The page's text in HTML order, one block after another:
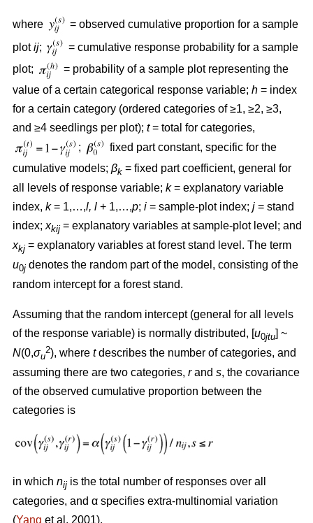
where
= observed cumulative proportion for a sample
plotij;
= cumulative response probability for a sample
plot;
= probability of a sample plot representing the
value of a certain categorical response variable; h = index
for a certain category (ordered categories of ≥1, ≥2, ≥3,
and ≥4 seedlings per plot); t= total for categories,
;
fixed part constant, specific for the
cumulative models; βk = fixed part coefficient, general for
all levels of response variable; k= explanatory variable
index, k= 1,…,l, l + 1,…,p; i = sample-plot index; j = stand
index; xkij = explanatory variables at sample-plot level; and
xkj = explanatory variables at forest stand level. The term
u0j denotes the random part of the model, consisting of the
random intercept for a forest stand.
Assuming that the random intercept (general for all levels
of the response variable) is normally distributed, [u0jtu] ~
N(0,σu
2), where tdescribes the number of categories, and
assuming there are two categories, rand s, the covariance
of the observed cumulative proportion between the
categories is
in which nij is the total number of responses over all
categories, and α specifies extra-multinomial variation
(Yang et al. 2001).